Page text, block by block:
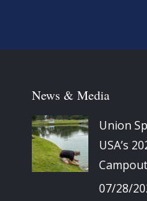
News & Media
Union
USA’s
Campout
07/28/